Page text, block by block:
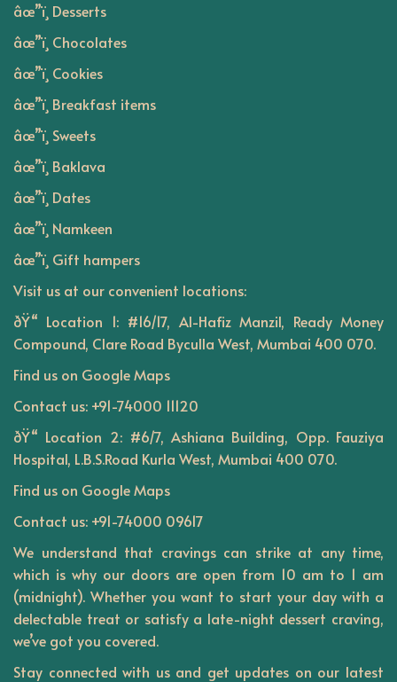
âœ”ï¸ Desserts
âœ”ï¸ Chocolates
âœ”ï¸ Cookies
âœ”ï¸ Breakfast items
âœ”ï¸ Sweets
âœ”ï¸ Baklava
âœ”ï¸ Dates
âœ”ï¸ Namkeen
âœ”ï¸ Gift hampers
Visit us at our convenient locations:
ðŸ“ Location 1: #16/17, Al-Hafiz Manzil, Ready Money
Compound, Clare Road Byculla West, Mumbai 400 070.
Find us on Google Maps
Contact us: +91-74000 11120
ðŸ“ Location 2: #6/7, Ashiana Building, Opp. Fauziya
Hospital, L.B.S.Road Kurla West, Mumbai 400 070.
Find us on Google Maps
Contact us: +91-74000 09617
We understand that cravings can strike at any time,
which is why our doors are open from 10 am to 1 am
(midnight). Whether you want to start your day with a
delectable treat or satisfy a late-night dessert craving,
we’ve got you covered.
Stay connected with us and get updates on our latest